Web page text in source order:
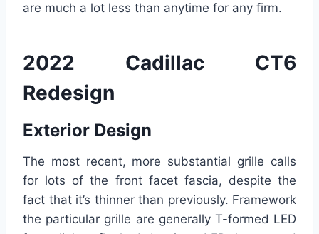
are much a lot less than anytime for any firm.
2022 Cadillac CT6
Redesign
Exterior Design
The most recent, more substantial grille calls
for lots of the front facet fascia, despite the
fact that it’s thinner than previously. Framework
the particular grille are generally T-formed LED